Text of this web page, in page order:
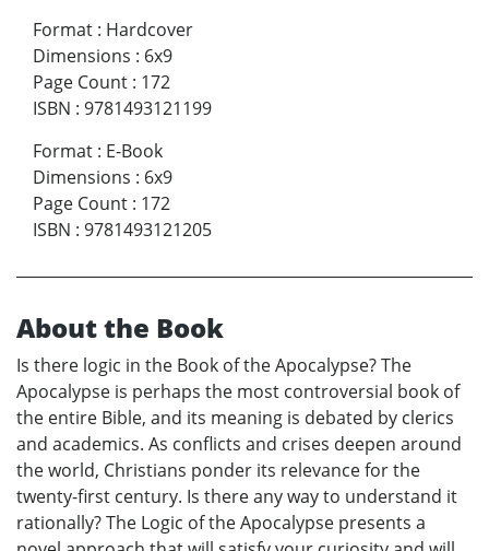
Format : Hardcover
Dimensions : 6x9
Page Count : 172
ISBN : 9781493121199
Format : E-Book
Dimensions : 6x9
Page Count : 172
ISBN : 9781493121205
About the Book
Is there logic in the Book of the Apocalypse? The
Apocalypse is perhaps the most controversial book of
the entire Bible, and its meaning is debated by clerics
and academics. As conflicts and crises deepen around
the world, Christians ponder its relevance for the
twenty-first century. Is there any way to understand it
rationally? The Logic of the Apocalypse presents a